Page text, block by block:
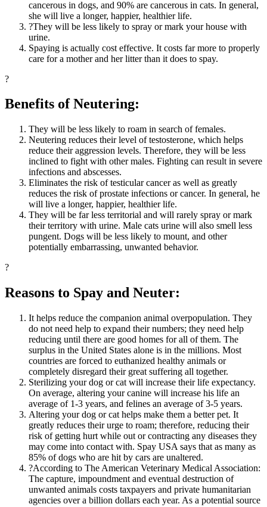
cancerous in dogs, and 90% are cancerous in cats. In general,
she will live a longer, happier, healthier life.
?They will be less likely to spray or mark your house with
urine.
Spaying is actually cost effective. It costs far more to properly
care for a mother and her litter than it does to spay.
?
Benefits of Neutering:
They will be less likely to roam in search of females.
Neutering reduces their level of testosterone, which helps
reduce their aggression levels. Therefore, they will be less
inclined to fight with other males. Fighting can result in severe
infections and abscesses.
Eliminates the risk of testicular cancer as well as greatly
reduces the risk of prostate infections or cancer. In general, he
will live a longer, happier, healthier life.
They will be far less territorial and will rarely spray or mark
their territory with urine. Male cats urine will also smell less
pungent. Dogs will be less likely to mount, and other
potentially embarrassing, unwanted behavior.
?
Reasons to Spay and Neuter:
It helps reduce the companion animal overpopulation. They
do not need help to expand their numbers; they need help
reducing until there are good homes for all of them. The
surplus in the United States alone is in the millions. Most
countries are forced to euthanized healthy animals or
completely disregard their great suffering all together.
Sterilizing your dog or cat will increase their life expectancy.
On average, altering your canine will increase his life an
average of 1-3 years, and felines an average of 3-5 years.
Altering your dog or cat helps make them a better pet. It
greatly reduces their urge to roam; therefore, reducing their
risk of getting hurt while out or contracting any diseases they
may come into contact with. Spay USA says that as many as
85% of dogs who are hit by cars are unaltered.
?According to The American Veterinary Medical Association:
The capture, impoundment and eventual destruction of
unwanted animals costs taxpayers and private humanitarian
agencies over a billion dollars each year. As a potential source